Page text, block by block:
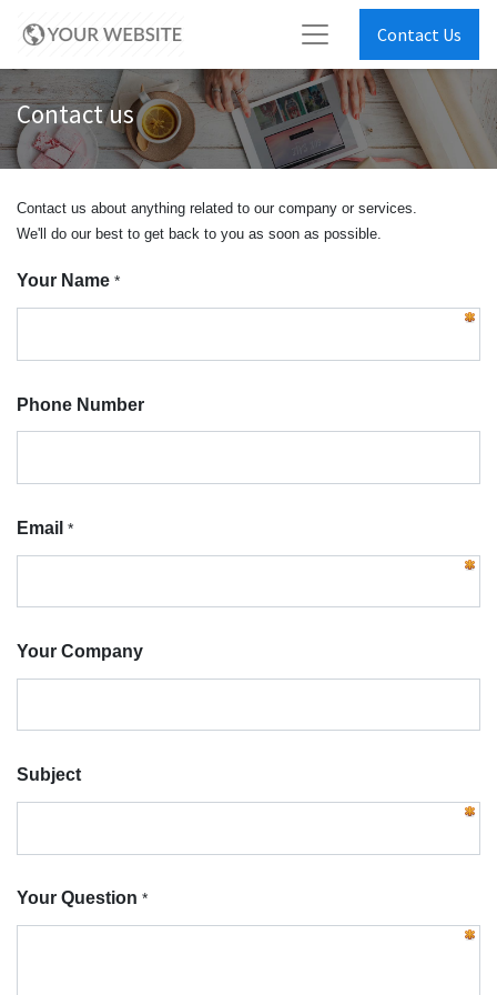
Contact Us
Contact us
Contact us about anything related to our company or services.
We'll do our best to get back to you as soon as possible.
Your Name *
Phone Number
Email *
Your Company
Subject
Your Question *